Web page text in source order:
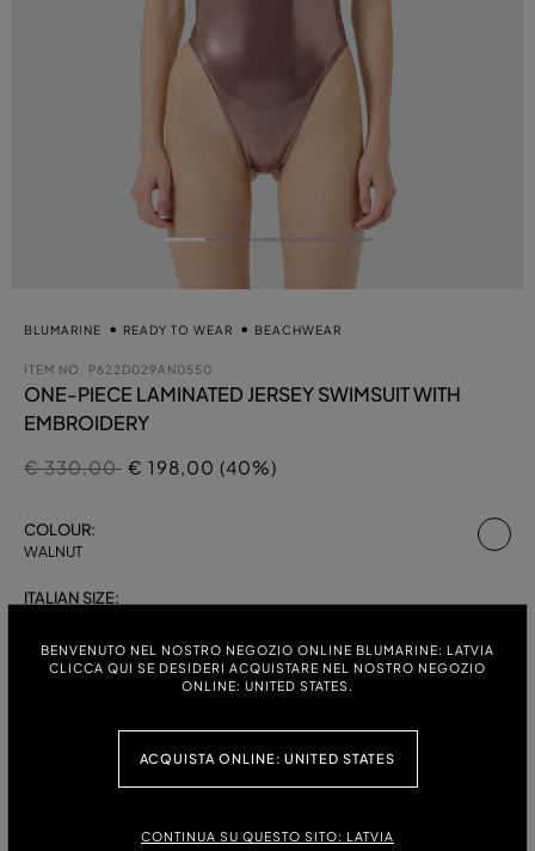
BENVENUTO NEL NOSTRO NEGOZIO ONLINE BLUMARINE: LATVIA
CLICCA QUI SE DESIDERI ACQUISTARE NEL NOSTRO NEGOZIO
ONLINE: UNITED STATES.
ACQUISTA ONLINE: UNITED STATES
CONTINUA SU QUESTO SITO: LATVIA
BLUMARINE READY TO WEAR BEACHWEAR
ITEM NO. P622D029AN0550
ONE-PIECE LAMINATED JERSEY SWIMSUIT WITH
EMBROIDERY
Price reduced from
€ 330,00to
€ 198,00 (40%)
COLOUR:
WALNUT
ITALIAN SIZE:
DESCRIPTION